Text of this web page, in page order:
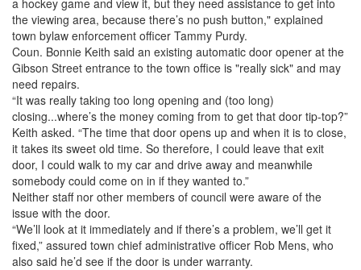
a hockey game and view it, but they need assistance to get into
the viewing area, because there’s no push button," explained
town bylaw enforcement officer Tammy Purdy.
Coun. Bonnie Keith said an existing automatic door opener at the
Gibson Street entrance to the town office is "really sick" and may
need repairs.
“It was really taking too long opening and (too long)
closing...where’s the money coming from to get that door tip-top?”
Keith asked. “The time that door opens up and when it is to close,
it takes its sweet old time. So therefore, I could leave that exit
door, I could walk to my car and drive away and meanwhile
somebody could come on in if they wanted to.”
Neither staff nor other members of council were aware of the
issue with the door.
“We’ll look at it immediately and if there’s a problem, we’ll get it
fixed,” assured town chief administrative officer Rob Mens, who
also said he’d see if the door is under warranty.